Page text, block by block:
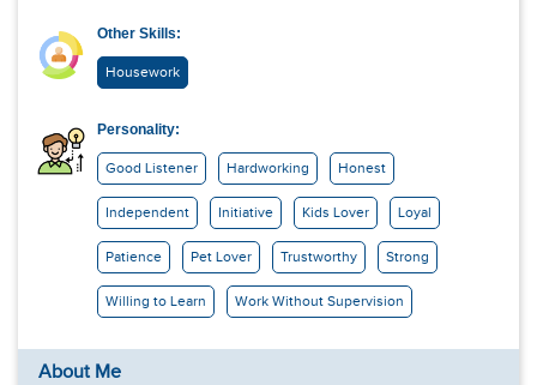
Other Skills:
Housework
Personality:
Good Listener Hardworking Honest
Independent Initiative Kids Lover Loyal
Patience Pet Lover Trustworthy Strong
Willing to Learn Work Without Supervision
About Me